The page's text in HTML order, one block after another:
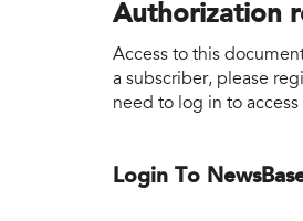
Authorization
Access to this
a subscriber, please
need to log in to
Login To